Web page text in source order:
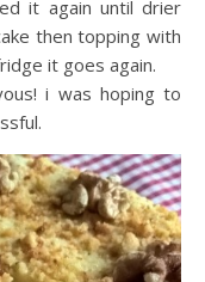
it again until drier
then topping with
it goes again.
i was hoping to